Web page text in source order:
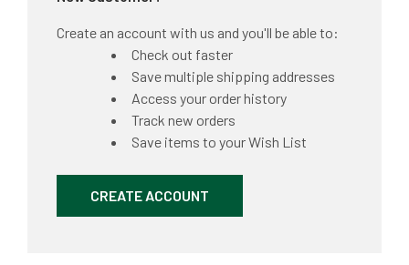
Create an account with us and you'll be able to:
Check out faster
Save multiple shipping addresses
Access your order history
Track new orders
Save items to your Wish List
CREATE ACCOUNT